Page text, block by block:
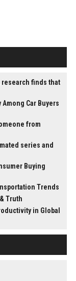
research finds that
Car Buyers
from
series and
Buying
Trends
Truth
in Global